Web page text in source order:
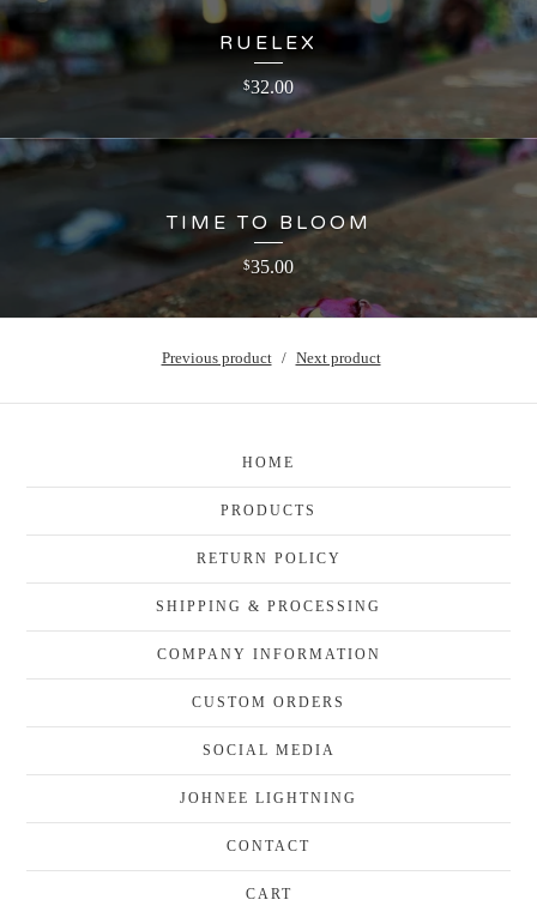
RUELEX
$32.00
TIME TO BLOOM
$35.00
Previous product Next product
HOME
PRODUCTS
RETURN POLICY
SHIPPING & PROCESSING
COMPANY INFORMATION
CUSTOM ORDERS
SOCIAL MEDIA
JOHNEE LIGHTNING
CONTACT
CART